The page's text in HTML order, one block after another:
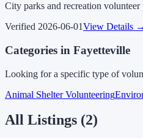
City parks and recreation
Verified 2026-06-01View Details →
Categories in Fayetteville
Looking for a specific type of
Animal Shelter Volunteering
All Listings (2)